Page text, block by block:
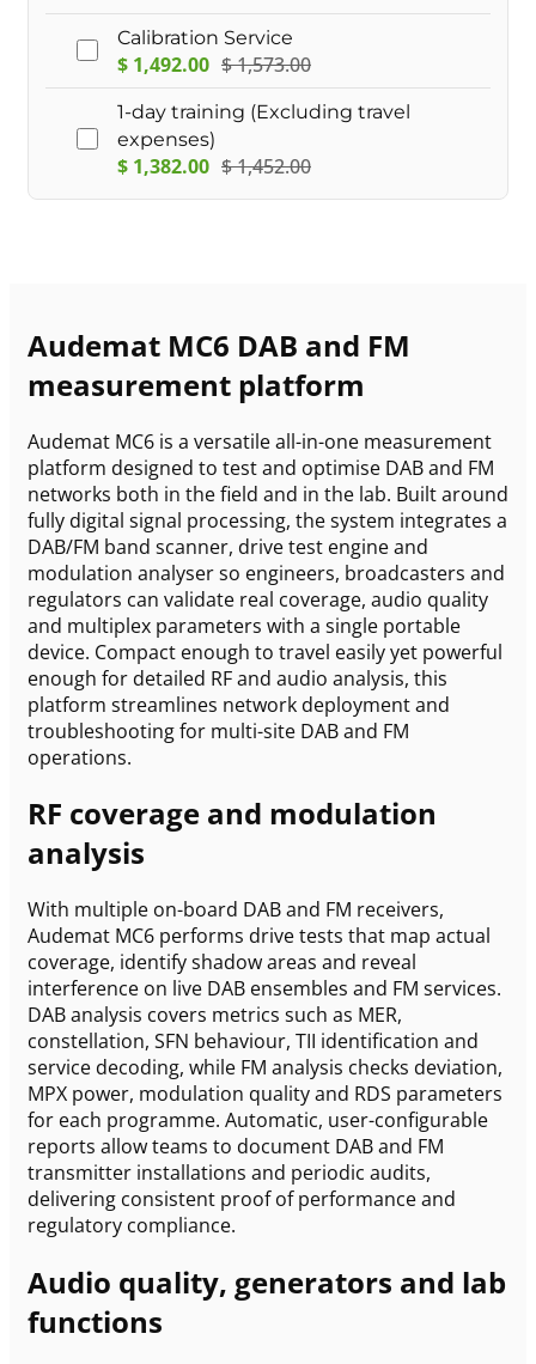
Calibration Service
$ 1,492.00 $1,573.00
1-day training (Excluding travel
expenses)
$ 1,382.00 $1,452.00
Audemat MC6 DAB and FM
measurement platform
Audemat MC6 is a versatile all-in-one measurement
platform designed to test and optimise DAB and FM
networks both in the field and in the lab. Built around
fully digital signal processing, the system integrates a
DAB/FM band scanner, drive test engine and
modulation analyser so engineers, broadcasters and
regulators can validate real coverage, audio quality
and multiplex parameters with a single portable
device. Compact enough to travel easily yet powerful
enough for detailed RF and audio analysis, this
platform streamlines network deployment and
troubleshooting for multi-site DAB and FM
operations.
RF coverage and modulation
analysis
With multiple on-board DAB and FM receivers,
Audemat MC6 performs drive tests that map actual
coverage, identify shadow areas and reveal
interference on live DAB ensembles and FM services.
DAB analysis covers metrics such as MER,
constellation, SFN behaviour, TII identification and
service decoding, while FM analysis checks deviation,
MPX power, modulation quality and RDS parameters
for each programme. Automatic, user-configurable
reports allow teams to document DAB and FM
transmitter installations and periodic audits,
delivering consistent proof of performance and
regulatory compliance.
Audio quality, generators and lab
functions